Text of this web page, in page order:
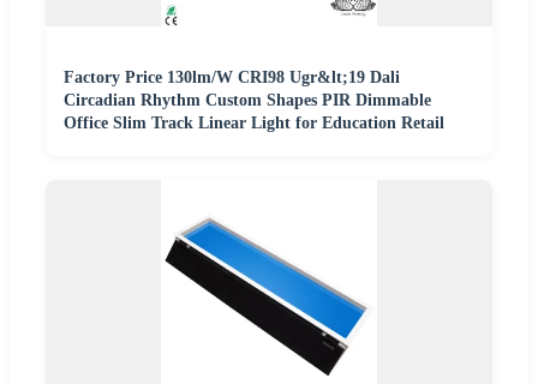
Factory Price 130lm/W CRI98 Ugr&lt;19 Dali
Circadian Rhythm Custom Shapes PIR Dimmable
Office Slim Track Linear Light for Education Retail